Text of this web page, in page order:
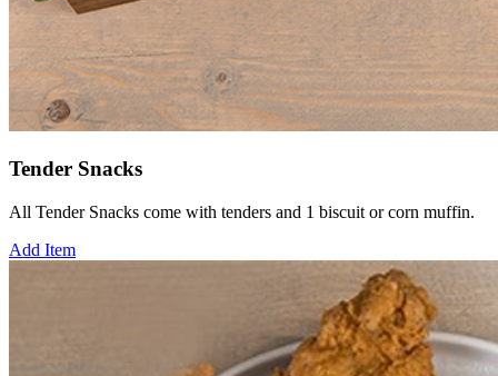
Tender Snacks
All Tender Snacks come with tenders and 1 biscuit or corn muffin.
Add Item